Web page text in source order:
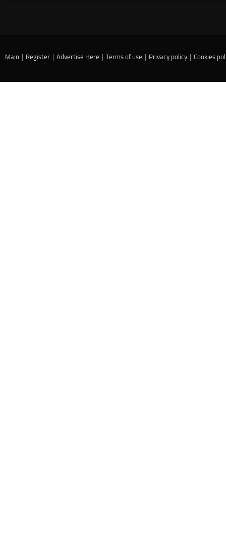
Main | Register | Advertise Here | Terms of use | Privacy policy | Cookies